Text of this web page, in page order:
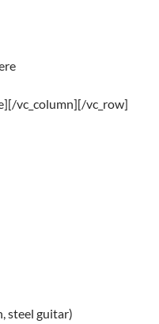
vc_column][/vc_row]
steel guitar)